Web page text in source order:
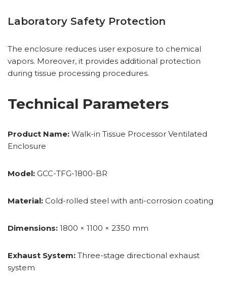
Laboratory Safety Protection
The enclosure reduces user exposure to chemical
vapors. Moreover, it provides additional protection
during tissue processing procedures.
Technical Parameters
Product Name: Walk-in Tissue Processor Ventilated
Enclosure
Model: GCC-TFG-1800-BR
Material: Cold-rolled steel with anti-corrosion coating
Dimensions: 1800 × 1100 × 2350 mm
Exhaust System: Three-stage directional exhaust
system